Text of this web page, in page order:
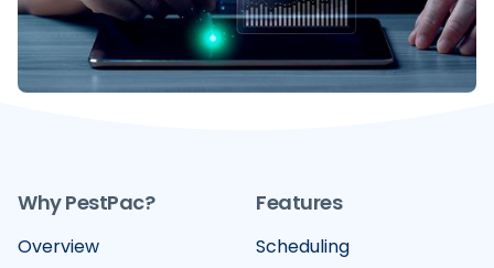
READ MORE
Why PestPac?
Overview
Features
Scheduling